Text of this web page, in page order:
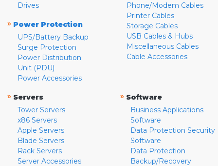
Drives
» Power Protection
UPS/Battery Backup
Surge Protection
Power Distribution
Unit (PDU)
Power Accessories
Phone/Modem Cables
Printer Cables
Storage Cables
USB Cables & Hubs
Miscellaneous Cables
Cable Accessories
» Servers
Tower Servers
x86 Servers
Apple Servers
Blade Servers
Rack Servers
Server Accessories
» Software
Business Applications
Software
Data Protection Security
Software
Data Protection
Backup/Recovery